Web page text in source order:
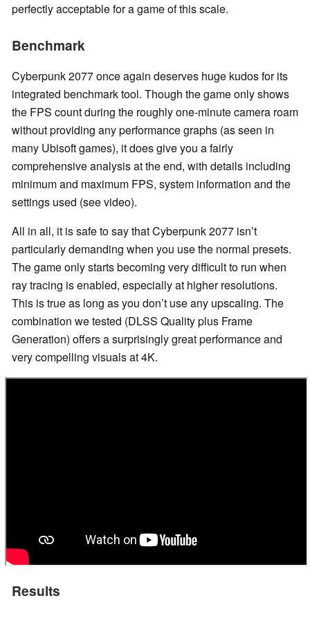
perfectly acceptable for a game of this scale.
Benchmark
Cyberpunk 2077 once again deserves huge kudos for its
integrated benchmark tool. Though the game only shows
the FPS count during the roughly one-minute camera roam
without providing any performance graphs (as seen in
many Ubisoft games), it does give you a fairly
comprehensive analysis at the end, with details including
minimum and maximum FPS, system information and the
settings used (see video).
All in all, it is safe to say that Cyberpunk 2077 isn’t
particularly demanding when you use the normal presets.
The game only starts becoming very difficult to run when
ray tracing is enabled, especially at higher resolutions.
This is true as long as you don’t use any upscaling. The
combination we tested (DLSS Quality plus Frame
Generation) offers a surprisingly great performance and
very compelling visuals at 4K.
Results